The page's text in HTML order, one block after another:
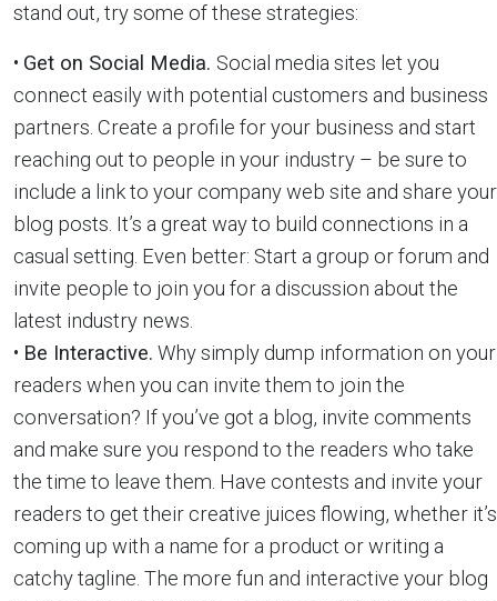
stand out, try some of these strategies:
• Get on Social Media. Social media sites let you
connect easily with potential customers and business
partners. Create a profile for your business and start
reaching out to people in your industry – be sure to
include a link to your company web site and share your
blog posts. It’s a great way to build connections in a
casual setting. Even better: Start a group or forum and
invite people to join you for a discussion about the
latest industry news.
• Be Interactive. Why simply dump information on your
readers when you can invite them to join the
conversation? If you’ve got a blog, invite comments
and make sure you respond to the readers who take
the time to leave them. Have contests and invite your
readers to get their creative juices flowing, whether it’s
coming up with a name for a product or writing a
catchy tagline. The more fun and interactive your blog